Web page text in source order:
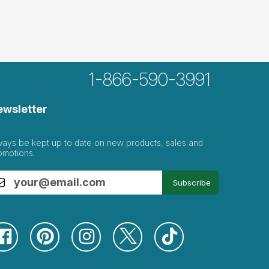
1-866-590-3991
be kept up to date on new products, sales and
Subscribe